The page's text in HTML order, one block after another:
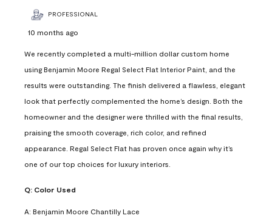
PROFESSIONAL
10 months ago
We recently completed a multi-million dollar custom home
using Benjamin Moore Regal Select Flat Interior Paint, and the
results were outstanding. The finish delivered a flawless, elegant
look that perfectly complemented the home’s design. Both the
homeowner and the designer were thrilled with the final results,
praising the smooth coverage, rich color, and refined
appearance. Regal Select Flat has proven once again why it’s
one of our top choices for luxury interiors.
Q: Color Used
A: Benjamin Moore Chantilly Lace